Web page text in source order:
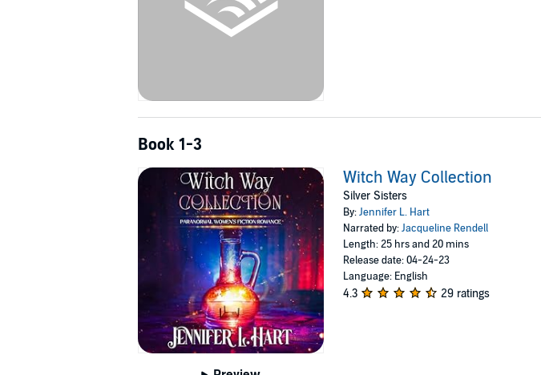
Book 1-3
Witch Way Collection
Silver Sisters
By:Jennifer L. Hart
Narrated by:Jacqueline Rendell
Length: 25 hrs and 20 mins
Release date: 04-24-23
Language: English
4.3 29 ratings